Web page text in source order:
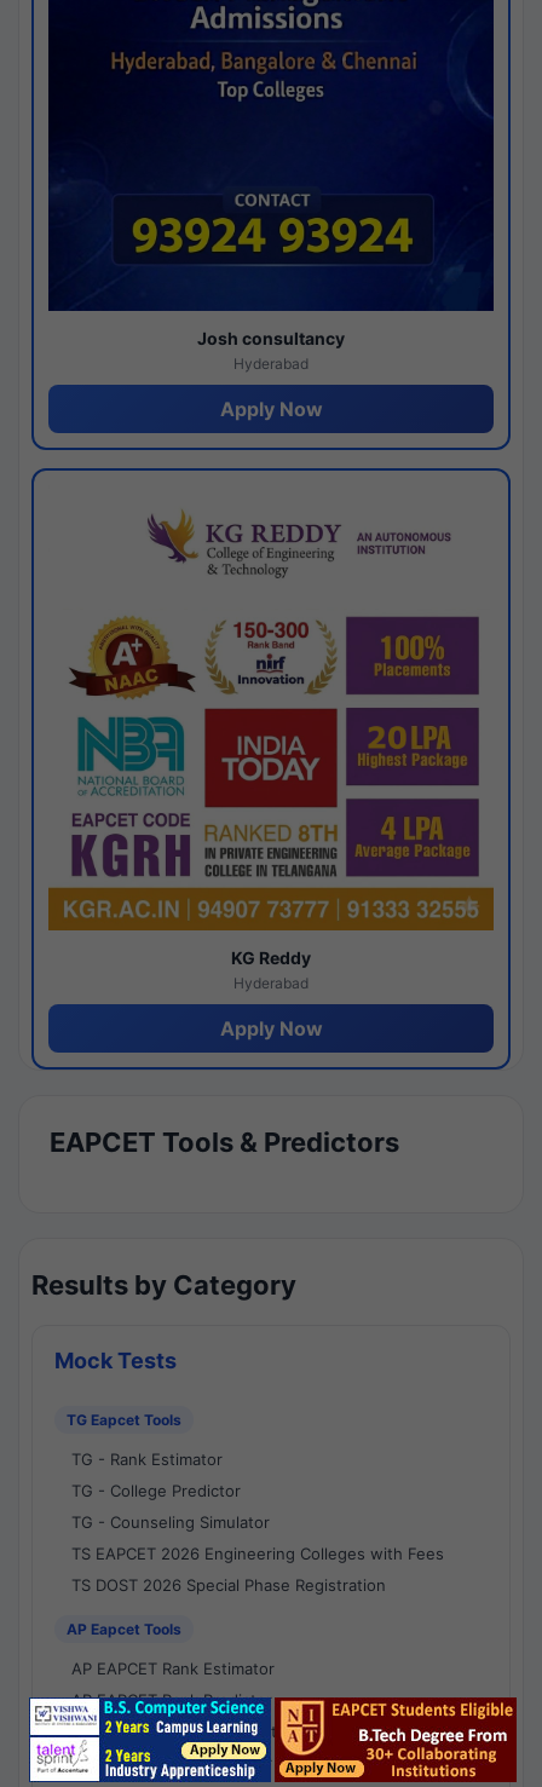
Josh consultancy
Hyderabad
Apply Now
KG Reddy
Hyderabad
Apply Now
EAPCET Tools & Predictors
Results by Category
Mock Tests
TG Eapcet Tools
TG - Rank Estimator
TG - College Predictor
TG - Counseling Simulator
TS EAPCET 2026 Engineering Colleges with Fees
TS DOST 2026 Special Phase Registration
AP Eapcet Tools
AP EAPCET Rank Estimator
AP EAPCET Rank Predictor
AP EAPCET College Predictor
AP - Counselling Simulator